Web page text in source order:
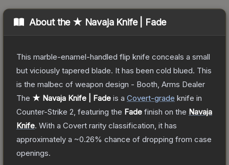
About the ★ Navaja Knife | Fade
This marble-enamel-handled flip knife conceals a small
but viciously tapered blade. It has been cold blued. This
is the malbec of weapon design - Booth, Arms Dealer
The ★ Navaja Knife | Fade is a Covert-grade knife in
Counter-Strike 2 , featuring the Fade finish on the Navaja
Knife. With a Covert rarity classification, it has
approximately a ~0.26% chance of dropping from case
openings.